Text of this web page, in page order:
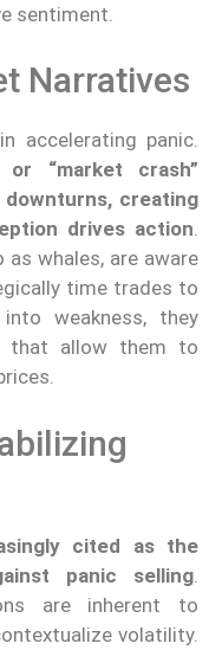
sentiment.
Narratives
accelerating panic.
“market crash”
creating
drives action.
whales, are aware
time trades to
weakness, they
that allow them to
cited as the
panic selling
are inherent to
volatility.